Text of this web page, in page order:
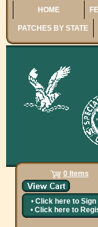
HOME
PATCHES BY STATE
0 Items
• Click here to Sign
• Click here to